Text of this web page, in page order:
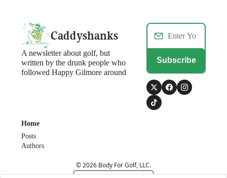
Caddyshanks
A newsletter about golf, but
written by the drunk people who
followed Happy Gilmore around
Subscribe
Home
Posts
Authors
© 2026 Body For Golf, LLC.